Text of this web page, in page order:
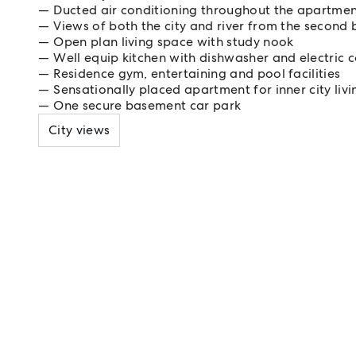
Ducted air conditioning throughout the
Views of both the city and river from the second
Open plan living space with study nook
Well equip kitchen with dishwasher and electric
Residence gym, entertaining and pool facilities
Sensationally placed apartment for inner city
One secure basement car park
City views